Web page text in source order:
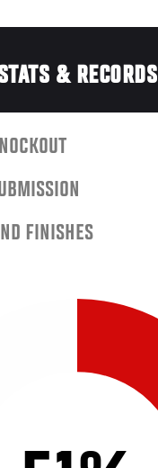
& RECORDS
FINISHES